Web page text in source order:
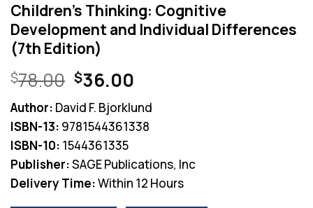
Children’s Thinking: Cognitive
Development and Individual Differences
(7th Edition)
$78.00 Original
price
was:
$78.00.
$36.00Current
price
is:
$36.00.
Author: David F. Bjorklund
ISBN-13: 9781544361338
ISBN-10: 1544361335
Publisher:SAGE Publications, Inc
Delivery Time:Within 12 Hours